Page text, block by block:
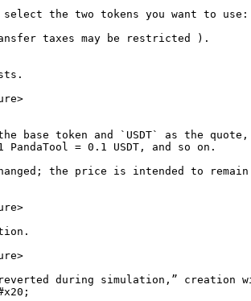
the two tokens you want to use:
taxes may be restricted ).
base token and `USDT` as the
= 0.1 USDT, and so on.
the price is intended to
during simulation,”